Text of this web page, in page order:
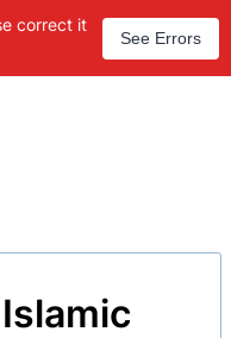
correct it
See Errors